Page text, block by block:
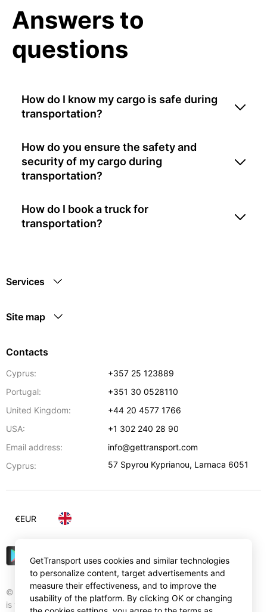
Answers to
questions
How do I know my cargo is safe during
transportation?
How do you ensure the safety and
security of my cargo during
transportation?
How do I book a truck for
transportation?
Services
Site map
Contacts
Cyprus:
+357 25 123889
Portugal:
+351 30 0528110
United Kingdom:
+44 20 4577 1766
USA:
+1 302 240 28 90
Email address:
info@gettransport.com
Cyprus:
57 Spyrou Kyprianou, Larnaca 6051
© Gettransport International Limited. GetTransport®
is trademark of Gettransport International Limited.
€EUR
GetTransport uses cookies and similar technologies
to personalize content, target advertisements and
measure their effectiveness, and to improve the
usability of the platform. By clicking OK or changing